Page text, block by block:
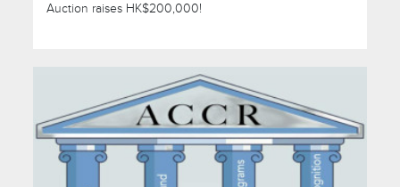
Auction raises HK$200,000!